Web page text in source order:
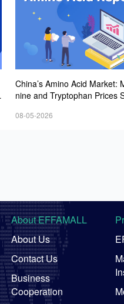
China’s Amino Acid Market:
nine and Tryptophan Prices
Interest and Transactions
08-05-2026
About EFFAMALL
About Us
Contact Us
Business
Cooperation